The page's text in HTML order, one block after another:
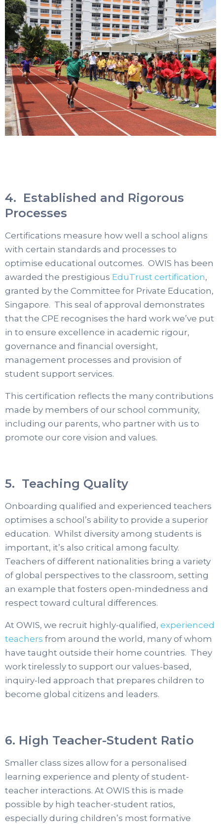
4. Established and Rigorous
Processes
Certifications measure how well a school aligns
with certain standards and processes to
optimise educational outcomes. OWIS has been
awarded the prestigious EduTrust certification,
granted by the Committee for Private Education,
Singapore. This seal of approval demonstrates
that the CPE recognises the hard work we’ve put
in to ensure excellence in academic rigour,
governance and financial oversight,
management processes and provision of
student support services.
This certification reflects the many contributions
made by members of our school community,
including our parents, who partner with us to
promote our core vision and values.
5. Teaching Quality
Onboarding qualified and experienced teachers
optimises a school’s ability to provide a superior
education. Whilst diversity among students is
important, it’s also critical among faculty.
Teachers of different nationalities bring a variety
of global perspectives to the classroom, setting
an example that fosters open-mindedness and
respect toward cultural differences.
At OWIS, we recruit highly-qualified, experienced
teachers from around the world, many of whom
have taught outside their home countries. They
work tirelessly to support our values-based,
inquiry-led approach that prepares children to
become global citizens and leaders.
6. High Teacher-Student Ratio
Smaller class sizes allow for a personalised
learning experience and plenty of student-
teacher interactions. At OWIS this is made
possible by high teacher-student ratios,
especially during children’s most formative